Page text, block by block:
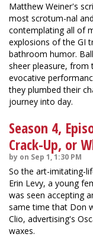
Matthew Weiner's
most scrotum-nal
contemplating all of
explosions of the GI
bathroom humor.
sheer pleasure, from
evocative
they plumbed their
journey into day.
Season 4,
Crack-Up, or
by on Sep 1, 1:30 PM
So the art-imitating-
Erin Levy, a young
was seen accepting
same time that Don
Clio, advertising's
waxes.